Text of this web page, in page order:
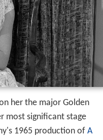
her the major Golden
most significant stage
1965 production of A